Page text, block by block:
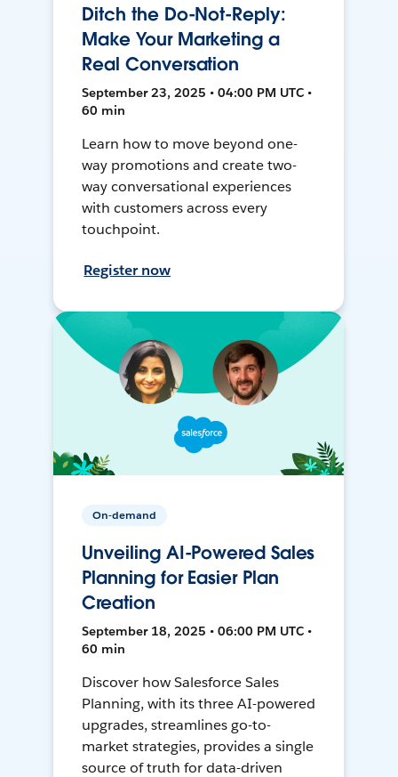
Ditch the Do-Not-Reply:
Make Your Marketing a
Real Conversation
September 23, 2025 • 04:00 PM UTC •
60 min
Learn how to move beyond one-
way promotions and create two-
way conversational experiences
with customers across every
touchpoint.
Register now
On-demand
Unveiling AI-Powered Sales
Planning for Easier Plan
Creation
September 18, 2025 • 06:00 PM UTC •
60 min
Discover how Salesforce Sales
Planning, with its three AI-powered
upgrades, streamlines go-to-
market strategies, provides a single
source of truth for data-driven